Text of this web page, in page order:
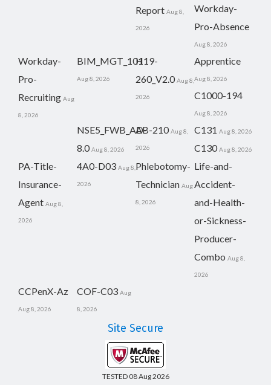
Report Aug 8,
2026
Workday-
Pro-Absence
Aug 8, 2026
Workday-
Pro-
Recruiting Aug
8, 2026
BIM_MGT_101
Aug 8, 2026
H19-
260_V2.0 Aug 8,
2026
Apprentice
Aug 8, 2026
C1000-194
Aug 8, 2026
NSE5_FWB_AD-
8.0 Aug 8, 2026
AB-210 Aug 8,
2026
C131 Aug 8, 2026
C130 Aug 8, 2026
PA-Title-
Insurance-
Agent Aug 8,
2026
4A0-D03 Aug 8,
2026
Phlebotomy-
Technician Aug
8, 2026
Life-and-
Accident-
and-Health-
or-Sickness-
Producer-
Combo Aug 8,
2026
CCPenX-Az
Aug 8, 2026
COF-C03 Aug
8, 2026
Site Secure
TESTED 08 Aug 2026